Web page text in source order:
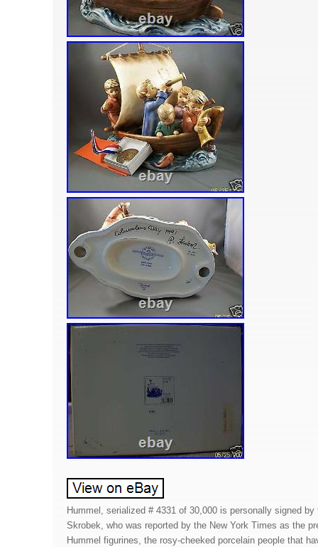
Hummel, serialized # 4331 of 30,000 is personally signed by
Skrobek, who was reported by the New York Times as the
Hummel figurines, the rosy-cheeked porcelain people that